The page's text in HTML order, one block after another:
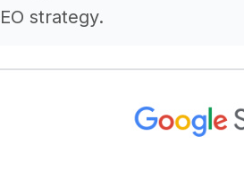
strategy.